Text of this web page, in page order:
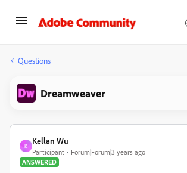
Questions
Dreamweaver
K
Kellan Wu
Participant
Forum|Forum|3 years ago
ANSWERED